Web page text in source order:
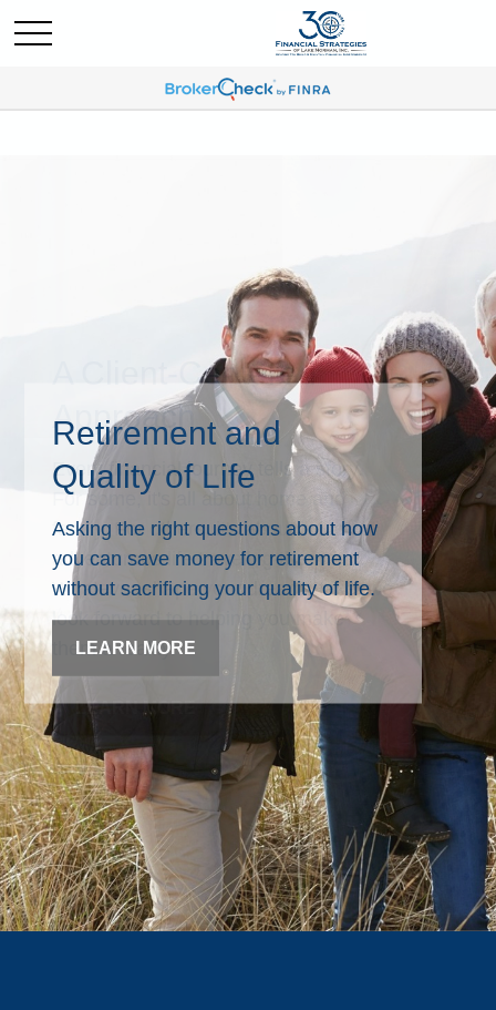
Retirement and
Quality of Life
Asking the right questions about how
you can save money for retirement
without sacrificing your quality of life.
LEARN MORE